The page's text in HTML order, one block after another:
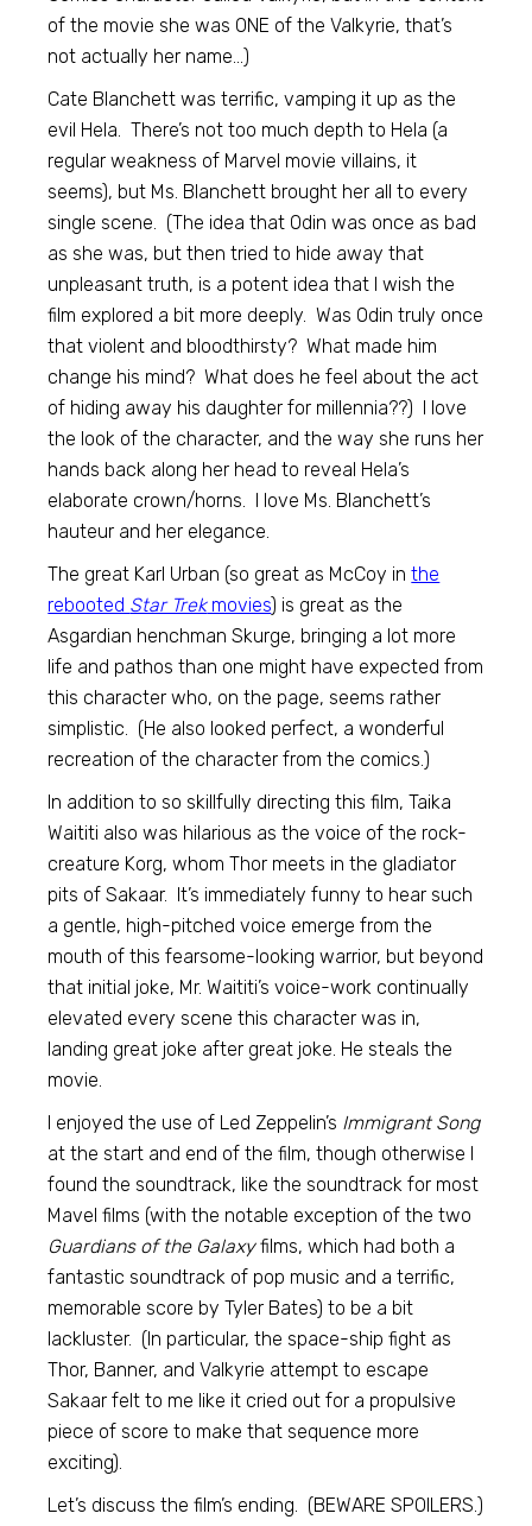
of the movie she was ONE of the Valkyrie, that’s
not actually her name…)
Cate Blanchett was terrific, vamping it up as the
evil Hela. There’s not too much depth to Hela (a
regular weakness of Marvel movie villains, it
seems), but Ms. Blanchett brought her all to every
single scene. (The idea that Odin was once as bad
as she was, but then tried to hide away that
unpleasant truth, is a potent idea that I wish the
film explored a bit more deeply. Was Odin truly once
that violent and bloodthirsty? What made him
change his mind? What does he feel about the act
of hiding away his daughter for millennia??) I love
the look of the character, and the way she runs her
hands back along her head to reveal Hela’s
elaborate crown/horns. I love Ms. Blanchett’s
hauteur and her elegance.
The great Karl Urban (so great as McCoy inthe
rebooted Star Trekmovies) is great as the
Asgardian henchman Skurge, bringing a lot more
life and pathos than one might have expected from
this character who, on the page, seems rather
simplistic. (He also looked perfect, a wonderful
recreation of the character from the comics.)
In addition to so skillfully directing this film, Taika
Waititi also was hilarious as the voice of the rock-
creature Korg, whom Thor meets in the gladiator
pits of Sakaar. It’s immediately funny to hear such
a gentle, high-pitched voice emerge from the
mouth of this fearsome-looking warrior, but beyond
that initial joke, Mr. Waititi’s voice-work continually
elevated every scene this character was in,
landing great joke after great joke. He steals the
movie.
I enjoyed the use of Led Zeppelin’s Immigrant Song
at the start and end of the film, though otherwise I
found the soundtrack, like the soundtrack for most
Mavel films (with the notable exception of the two
Guardians of the Galaxyfilms, which had both a
fantastic soundtrack of pop music and a terrific,
memorable score by Tyler Bates) to be a bit
lackluster. (In particular, the space-ship fight as
Thor, Banner, and Valkyrie attempt to escape
Sakaar felt to me like it cried out for a propulsive
piece of score to make that sequence more
exciting).
Let’s discuss the film’s ending. (BEWARE SPOILERS.)